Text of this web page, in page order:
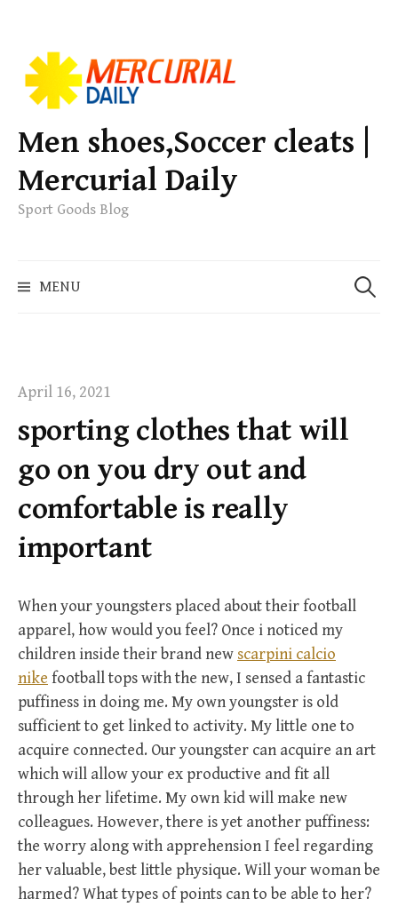
k
p
t
o
c
e
Men shoes,Soccer cleats |
Mercurial Daily
Sport Goods Blog
MENU
e
April 16, 2021
sporting clothes that will
go on you dry out and
comfortable is really
important
When your youngsters placed about their football
apparel, how would you feel? Once i noticed my
children inside their brand new scarpini calcio
nike football tops with the new, I sensed a fantastic
puffiness in doing me. My own youngster is old
sufficient to get linked to activity. My little one to
acquire connected. Our youngster can acquire an art
which will allow your ex productive and fit all
through her lifetime. My own kid will make new
colleagues. However, there is yet another puffiness:
the worry along with apprehension I feel regarding
her valuable, best little physique. Will your woman be
harmed? What types of points can to be able to her?